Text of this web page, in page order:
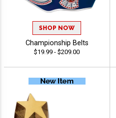
SHOP NOW
Championship Belts
$19.99 - $209.00